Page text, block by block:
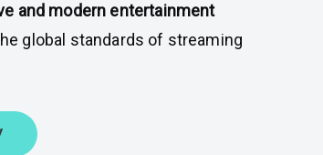
and modern entertainment
global standards of streaming